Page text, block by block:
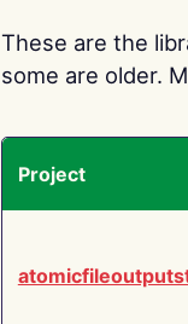
These are the
some are older.
Project